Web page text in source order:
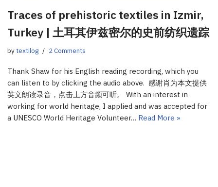
Traces of prehistoric textiles in Izmir,
Turkey | 土耳其伊兹密尔的史前纺织遗踪
bytextilog 2 Comments
Thank Shaw for his English reading recording, which you
can listen to by clicking the audio above. 感谢肖为本文提供
英文朗读录音，点击上方音频可听。 With an interest in
working for world heritage, I applied and was accepted for
a UNESCO World Heritage Volunteer… Read More »